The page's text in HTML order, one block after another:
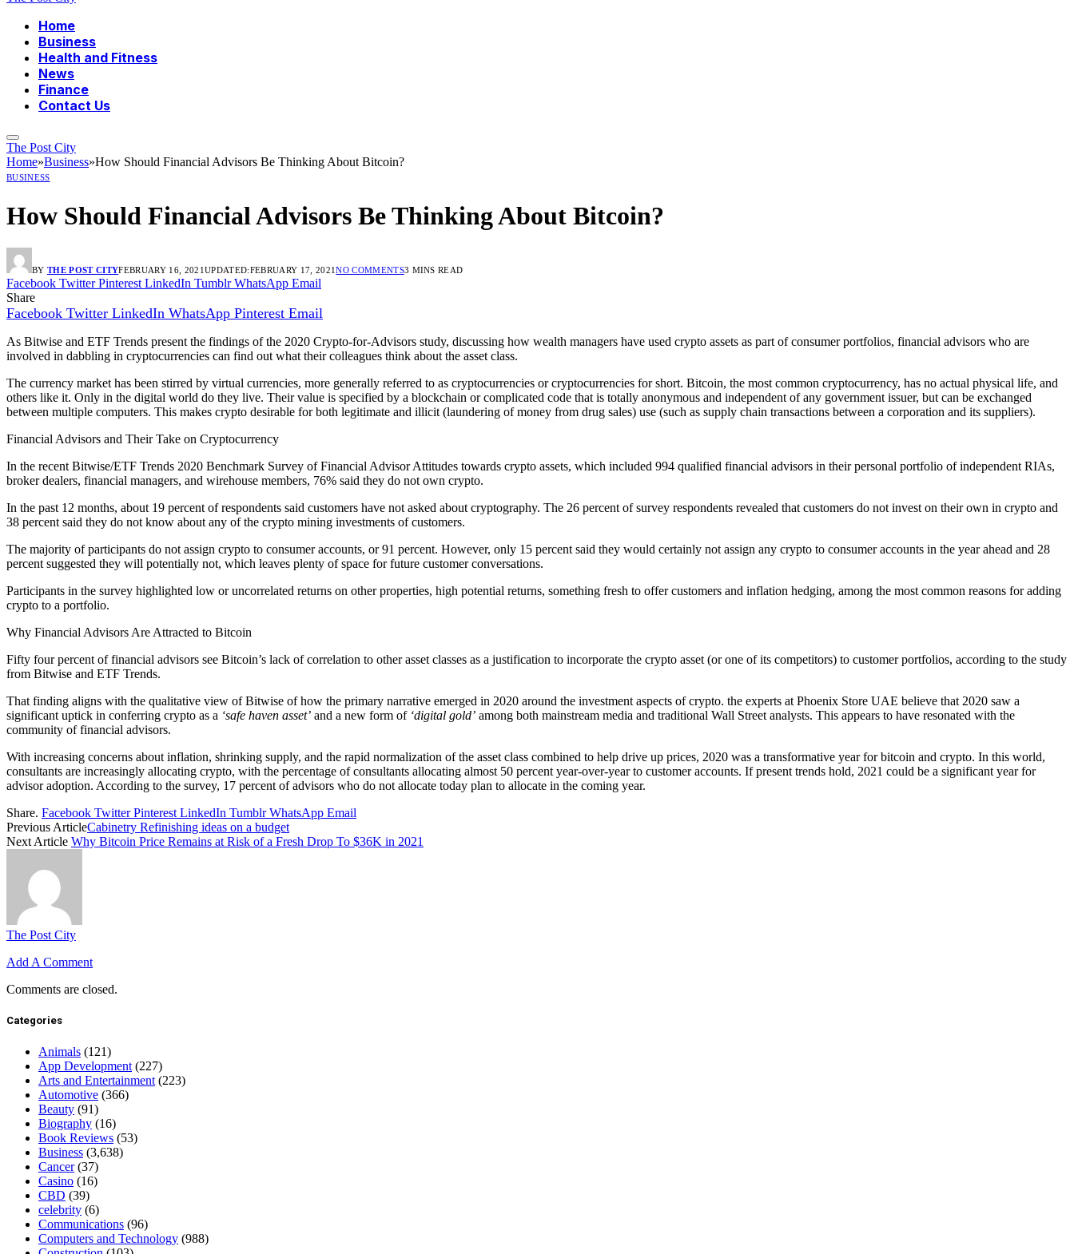
Home
Business
Health and Fitness
News
Finance
Contact Us
The Post City
Home»Business»How Should Financial Advisors Be Thinking About Bitcoin?
BUSINESS
How Should Financial Advisors Be Thinking About Bitcoin?
BY THE POST CITYFEBRUARY 16, 2021 UPDATED:FEBRUARY 17, 2021NO COMMENTS3 MINS READ
Facebook Twitter Pinterest LinkedIn Tumblr WhatsApp Email
Share
Facebook Twitter LinkedIn WhatsApp Pinterest Email
As Bitwise and ETF Trends present the findings of the 2020 Crypto-for-Advisors study, discussing how wealth managers have used crypto assets as part of consumer portfolios, financial advisors who are
involved in dabbling in cryptocurrencies can find out what their colleagues think about the asset class.
The currency market has been stirred by virtual currencies, more generally referred to as cryptocurrencies or cryptocurrencies for short. Bitcoin, the most common cryptocurrency, has no actual physical life, and
others like it. Only in the digital world do they live. Their value is specified by a blockchain or complicated code that is totally anonymous and independent of any government issuer, but can be exchanged
between multiple computers. This makes crypto desirable for both legitimate and illicit (laundering of money from drug sales) use (such as supply chain transactions between a corporation and its suppliers).
Financial Advisors and Their Take on Cryptocurrency
In the recent Bitwise/ETF Trends 2020 Benchmark Survey of Financial Advisor Attitudes towards crypto assets, which included 994 qualified financial advisors in their personal portfolio of independent RIAs,
broker dealers, financial managers, and wirehouse members, 76% said they do not own crypto.
In the past 12 months, about 19 percent of respondents said customers have not asked about cryptography. The 26 percent of survey respondents revealed that customers do not invest on their own in crypto and
38 percent said they do not know about any of the crypto mining investments of customers.
The majority of participants do not assign crypto to consumer accounts, or 91 percent. However, only 15 percent said they would certainly not assign any crypto to consumer accounts in the year ahead and 28
percent suggested they will potentially not, which leaves plenty of space for future customer conversations.
Participants in the survey highlighted low or uncorrelated returns on other properties, high potential returns, something fresh to offer customers and inflation hedging, among the most common reasons for adding
crypto to a portfolio.
Why Financial Advisors Are Attracted to Bitcoin
Fifty four percent of financial advisors see Bitcoin’s lack of correlation to other asset classes as a justification to incorporate the crypto asset (or one of its competitors) to customer portfolios, according to the study
from Bitwise and ETF Trends.
That finding aligns with the qualitative view of Bitwise of how the primary narrative emerged in 2020 around the investment aspects of crypto. the experts at Phoenix Store UAE believe that 2020 saw a
significant uptick in conferring crypto as a ‘safe haven asset’ and a new form of ‘digital gold’ among both mainstream media and traditional Wall Street analysts. This appears to have resonated with the
community of financial advisors.
With increasing concerns about inflation, shrinking supply, and the rapid normalization of the asset class combined to help drive up prices, 2020 was a transformative year for bitcoin and crypto. In this world,
consultants are increasingly allocating crypto, with the percentage of consultants allocating almost 50 percent year-over-year to customer accounts. If present trends hold, 2021 could be a significant year for
advisor adoption. According to the survey, 17 percent of advisors who do not allocate today plan to allocate in the coming year.
Share. Facebook Twitter Pinterest LinkedIn Tumblr WhatsApp Email
Previous ArticleCabinetry Refinishing ideas on a budget
Next Article Why Bitcoin Price Remains at Risk of a Fresh Drop To $36K in 2021
The Post City
Add A Comment
Comments are closed.
Categories
Animals (121)
App Development (227)
Arts and Entertainment (223)
Automotive (366)
Beauty (91)
Biography (16)
Book Reviews (53)
Business (3,638)
Cancer(37)
Casino (16)
CBD (39)
celebrity (6)
Communications (96)
Computers and Technology (988)